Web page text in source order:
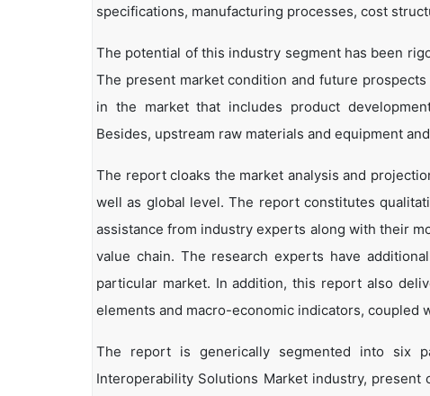
specifications, manufacturing processes, cost
The potential of this industry segment has been
The present market condition and future
in the market that includes product
Besides, upstream raw materials and equipment
The report cloaks the market analysis and
well as global level. The report constitutes
assistance from industry experts along with their
value chain. The research experts have
particular market. In addition, this report also
elements and macro-economic indicators, coupled
The report is generically segmented into six
Interoperability Solutions Market industry,